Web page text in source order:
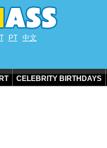
IT PT 中文
CELEBRITY BIRTHDAYS